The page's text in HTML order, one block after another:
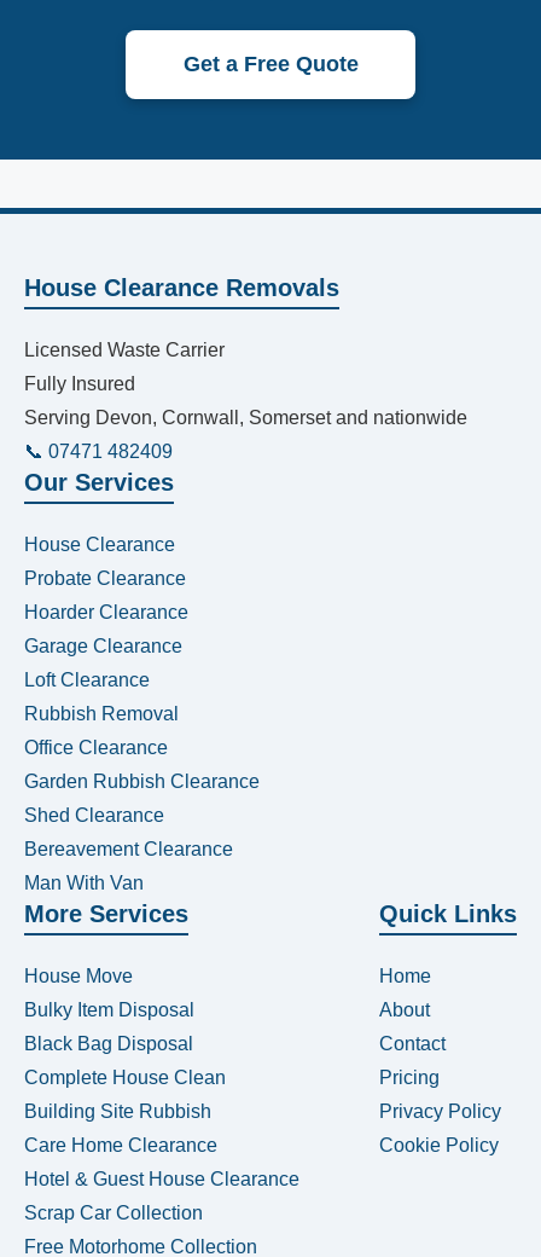
Get a Free Quote
House Clearance Removals
Licensed Waste Carrier
Fully Insured
Serving Devon, Cornwall, Somerset and nationwide
📞 07471 482409
Our Services
House Clearance
Probate Clearance
Hoarder Clearance
Garage Clearance
Loft Clearance
Rubbish Removal
Office Clearance
Garden Rubbish Clearance
Shed Clearance
Bereavement Clearance
Man With Van
More Services
House Move
Bulky Item Disposal
Black Bag Disposal
Complete House Clean
Building Site Rubbish
Care Home Clearance
Hotel & Guest House Clearance
Scrap Car Collection
Free Motorhome Collection
Quick Links
Home
About
Contact
Pricing
Privacy Policy
Cookie Policy